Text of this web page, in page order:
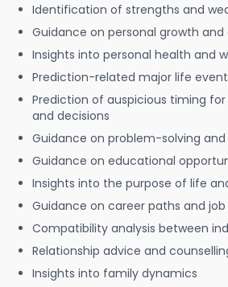
Identification of strengths and
Guidance on personal growth
Insights into personal health and
Prediction-related major life
Prediction of auspicious timing
and decisions
Guidance on problem-solving
Guidance on educational
Insights into the purpose of life
Guidance on career paths and
Compatibility analysis between
Relationship advice and
Insights into family dynamics